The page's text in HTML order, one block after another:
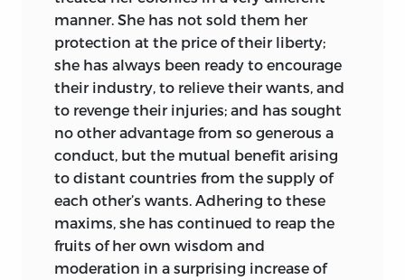
manner. She has not sold them her
protection at the price of their liberty;
she has always been ready to encourage
their industry, to relieve their wants, and
to revenge their injuries; and has sought
no other advantage from so generous a
conduct, but the mutual benefit arising
to distant countries from the supply of
each other’s wants. Adhering to these
maxims, she has continued to reap the
fruits of her own wisdom and
moderation in a surprising increase of